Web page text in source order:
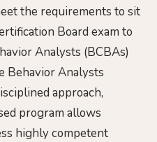
the requirements to sit
Board exam to
Analysts (BCBAs)
Behavior Analysts
approach,
program allows
highly competent